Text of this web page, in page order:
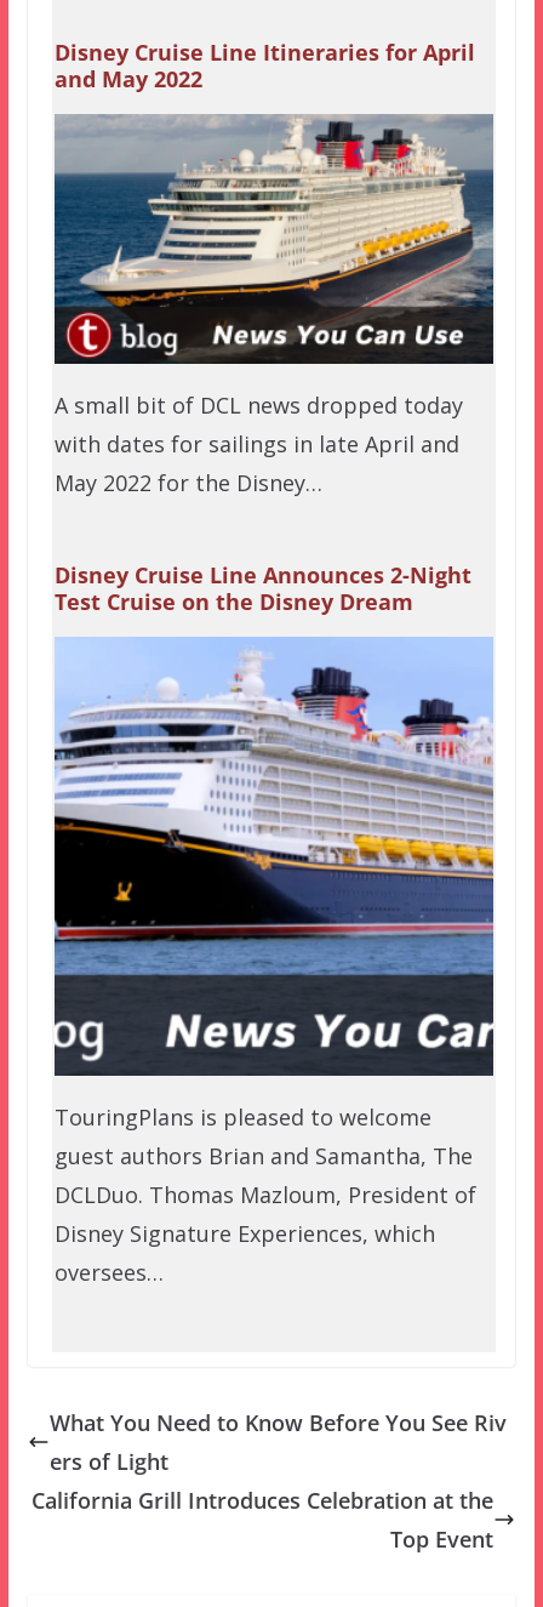
Disney Cruise Line Itineraries for April
and May 2022
A small bit of DCL news dropped today
with dates for sailings in late April and
May 2022 for the Disney…
Disney Cruise Line Announces 2-Night
Test Cruise on the Disney Dream
TouringPlans is pleased to welcome
guest authors Brian and Samantha, The
DCLDuo. Thomas Mazloum, President of
Disney Signature Experiences, which
oversees…
What You Need to Know Before You See Riv
ers of Light
California Grill Introduces Celebration at the
Top Event